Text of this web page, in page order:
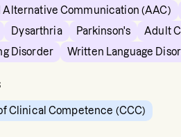
Communication (AAC)
Dysarthria Parkinson's Adult
Disorder
Written Language
Clinical Competence (CCC)